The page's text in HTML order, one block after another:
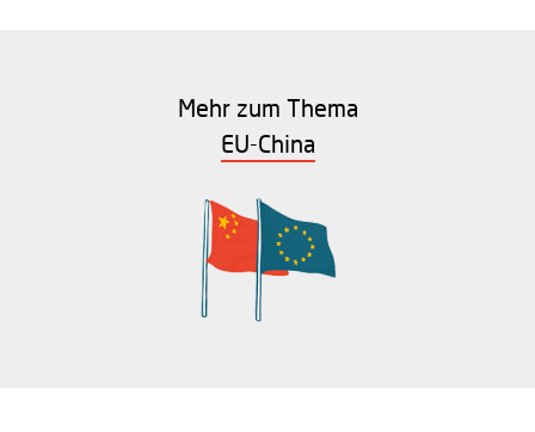
Mehr zum Thema
EU-China